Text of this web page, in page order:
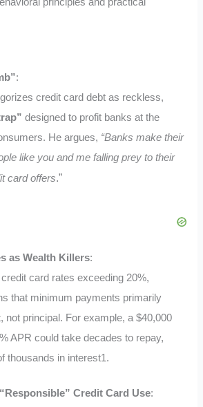
:
credit card debt as reckless,
designed to profit banks at the
He argues, “Banks make their
like you and me falling prey to their
card offers.”
as Wealth Killers:
card rates exceeding 20%,
that minimum payments primarily
not principal. For example, a $40,000
APR could take decades to repay,
thousands in interest1.
Credit Card Use: